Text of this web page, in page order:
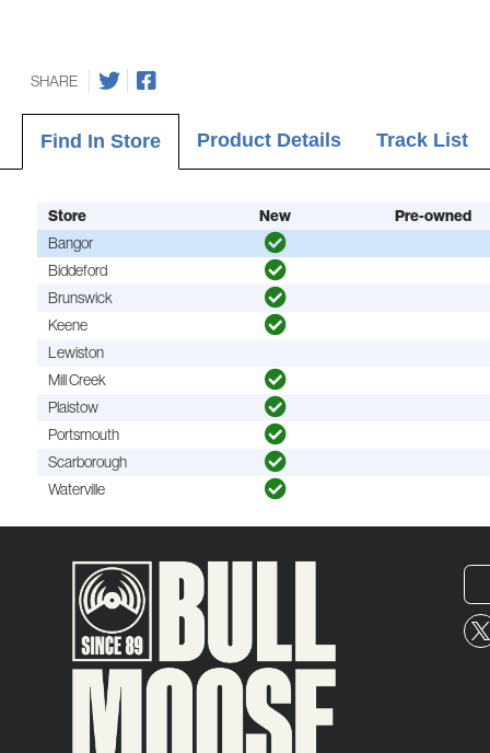
SHARE
Find In Store Product Details Track List
Store New Pre-owned
Bangor
Biddeford
Brunswick
Keene
Lewiston
Mill Creek
Plaistow
Portsmouth
Scarborough
Waterville